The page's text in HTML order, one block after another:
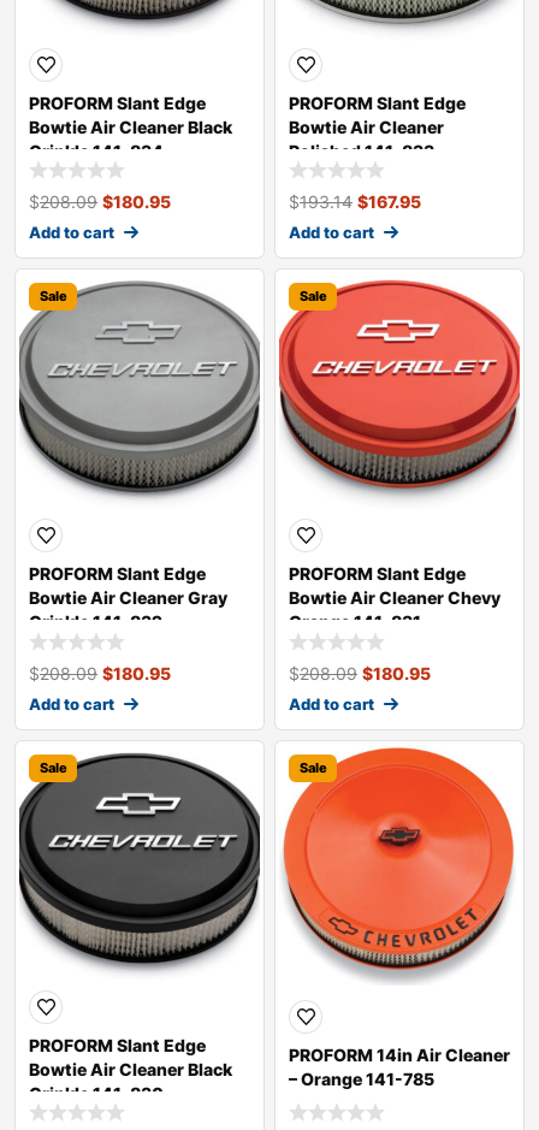
PROFORM Slant Edge
Bowtie Air Cleaner Black
Crinkle 141-834
$208.09 $180.95
Add to cart
PROFORM Slant Edge
Bowtie Air Cleaner
Polished 141-833
$193.14 $167.95
Add to cart
Sale
PROFORM Slant Edge
Bowtie Air Cleaner Gray
Crinkle 141-832
$208.09 $180.95
Add to cart
Sale
PROFORM Slant Edge
Bowtie Air Cleaner Chevy
Orange 141-831
$208.09 $180.95
Add to cart
Sale
PROFORM Slant Edge
Bowtie Air Cleaner Black
Crinkle 141-830
Sale
PROFORM 14in Air Cleaner
– Orange 141-785